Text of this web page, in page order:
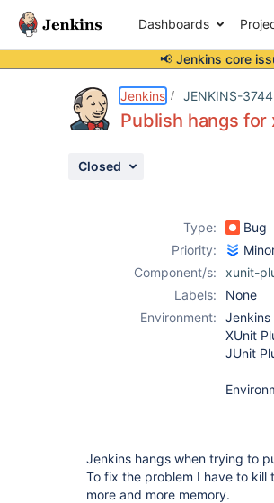
Dashboards
📢 Jenkins core
Jenkins JENKINS-
Publish hangs
Closed
Type:
Bug
Priority:
Component/s:
xunit-
Labels:
None
Environment:
Jenkins
XUnit
JUnit
Jenkins hangs when trying to
To fix the problem I have to kill
more and more memory.